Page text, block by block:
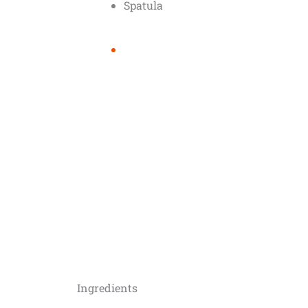
Spatula
Ingredients